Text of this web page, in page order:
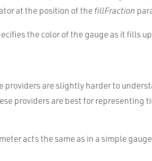
at the position of the fillFraction
the color of the gauge as it fills
providers are slightly harder to
providers are best for representing
acts the same as in a simple